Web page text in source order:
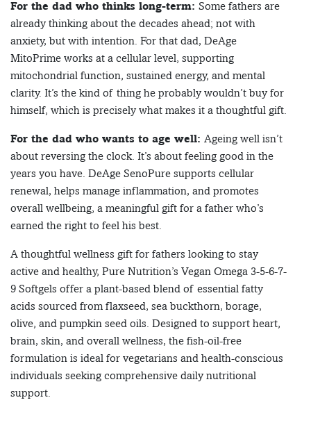
For the dad who thinks long-term: Some fathers are
already thinking about the decades ahead; not with
anxiety, but with intention. For that dad, DeAge
MitoPrime works at a cellular level, supporting
mitochondrial function, sustained energy, and mental
clarity. It’s the kind of thing he probably wouldn’t buy for
himself, which is precisely what makes it a thoughtful gift.
For the dad who wants to age well: Ageing well isn’t
about reversing the clock. It’s about feeling good in the
years you have. DeAge SenoPure supports cellular
renewal, helps manage inflammation, and promotes
overall wellbeing, a meaningful gift for a father who’s
earned the right to feel his best.
A thoughtful wellness gift for fathers looking to stay
active and healthy, Pure Nutrition’s Vegan Omega 3-5-6-7-
9 Softgels offer a plant-based blend of essential fatty
acids sourced from flaxseed, sea buckthorn, borage,
olive, and pumpkin seed oils. Designed to support heart,
brain, skin, and overall wellness, the fish-oil-free
formulation is ideal for vegetarians and health-conscious
individuals seeking comprehensive daily nutritional
support.